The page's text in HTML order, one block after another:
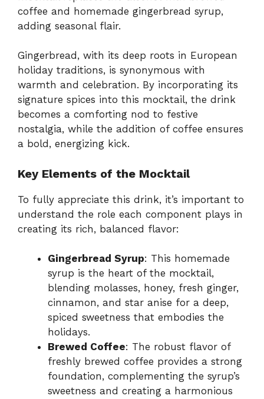
coffee and homemade gingerbread syrup,
adding seasonal flair.
Gingerbread, with its deep roots in European
holiday traditions, is synonymous with
warmth and celebration. By incorporating its
signature spices into this mocktail, the drink
becomes a comforting nod to festive
nostalgia, while the addition of coffee ensures
a bold, energizing kick.
Key Elements of the Mocktail
To fully appreciate this drink, it’s important to
understand the role each component plays in
creating its rich, balanced flavor:
Gingerbread Syrup: This homemade
syrup is the heart of the mocktail,
blending molasses, honey, fresh ginger,
cinnamon, and star anise for a deep,
spiced sweetness that embodies the
holidays.
Brewed Coffee: The robust flavor of
freshly brewed coffee provides a strong
foundation, complementing the syrup’s
sweetness and creating a harmonious